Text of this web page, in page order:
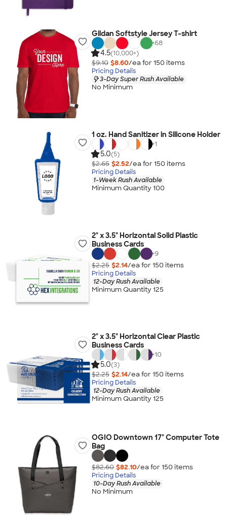
Gildan Softstyle Jersey T-shirt
+68
4.5(10,000+)
$9.10 $8.60/ea for 150 items
Pricing Details
3-Day Super Rush Available
No Minimum
1 oz. Hand Sanitizer in Silicone Holder
+1
5.0(5)
$2.65 $2.52/ea for 150 items
Pricing Details
1-Week Rush Available
Minimum Quantity 100
2" x 3.5" Horizontal Solid Plastic
Business Cards
+9
$2.25 $2.14/ea for 150 items
Pricing Details
12-Day Rush Available
Minimum Quantity 125
2" x 3.5" Horizontal Clear Plastic
Business Cards
+10
5.0(3)
$2.25 $2.14/ea for 150 items
Pricing Details
12-Day Rush Available
Minimum Quantity 125
OGIO Downtown 17" Computer Tote
Bag
$82.60 $82.10/ea for 150 items
Pricing Details
10-Day Rush Available
No Minimum